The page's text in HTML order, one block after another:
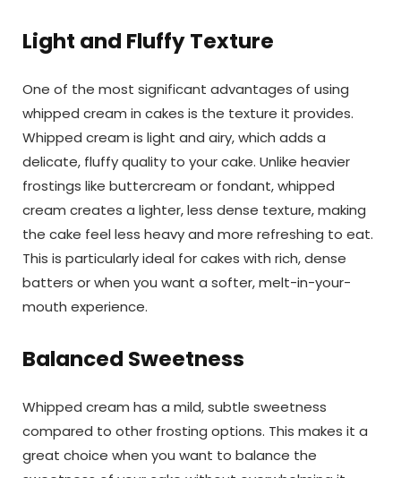
Light and Fluffy Texture
One of the most significant advantages of using
whipped cream in cakes is the texture it provides.
Whipped cream is light and airy, which adds a
delicate, fluffy quality to your cake. Unlike heavier
frostings like buttercream or fondant, whipped
cream creates a lighter, less dense texture, making
the cake feel less heavy and more refreshing to eat.
This is particularly ideal for cakes with rich, dense
batters or when you want a softer, melt-in-your-
mouth experience.
Balanced Sweetness
Whipped cream has a mild, subtle sweetness
compared to other frosting options. This makes it a
great choice when you want to balance the